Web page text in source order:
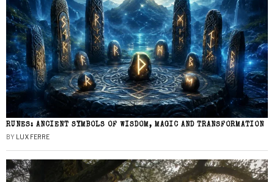
RUNES: ANCIENT SYMBOLS OF WISDOM, MAGIC AND TRANSFORMATION
BY LUX FERRE